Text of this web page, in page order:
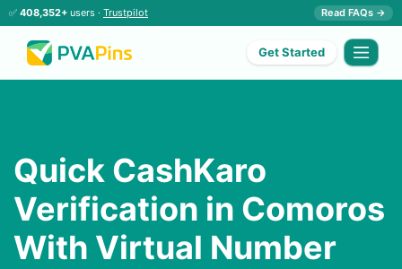
✅ 408,352+ users · Trustpilot Read FAQs →
Get Started
Quick CashKaro
Verification in Comoros
With Virtual Number